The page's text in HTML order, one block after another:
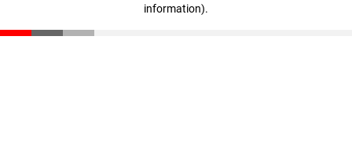
information).